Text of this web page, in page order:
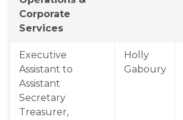
Corporate
Services
Executive
Assistant to
Assistant
Secretary
Treasurer,
Holly
Gaboury